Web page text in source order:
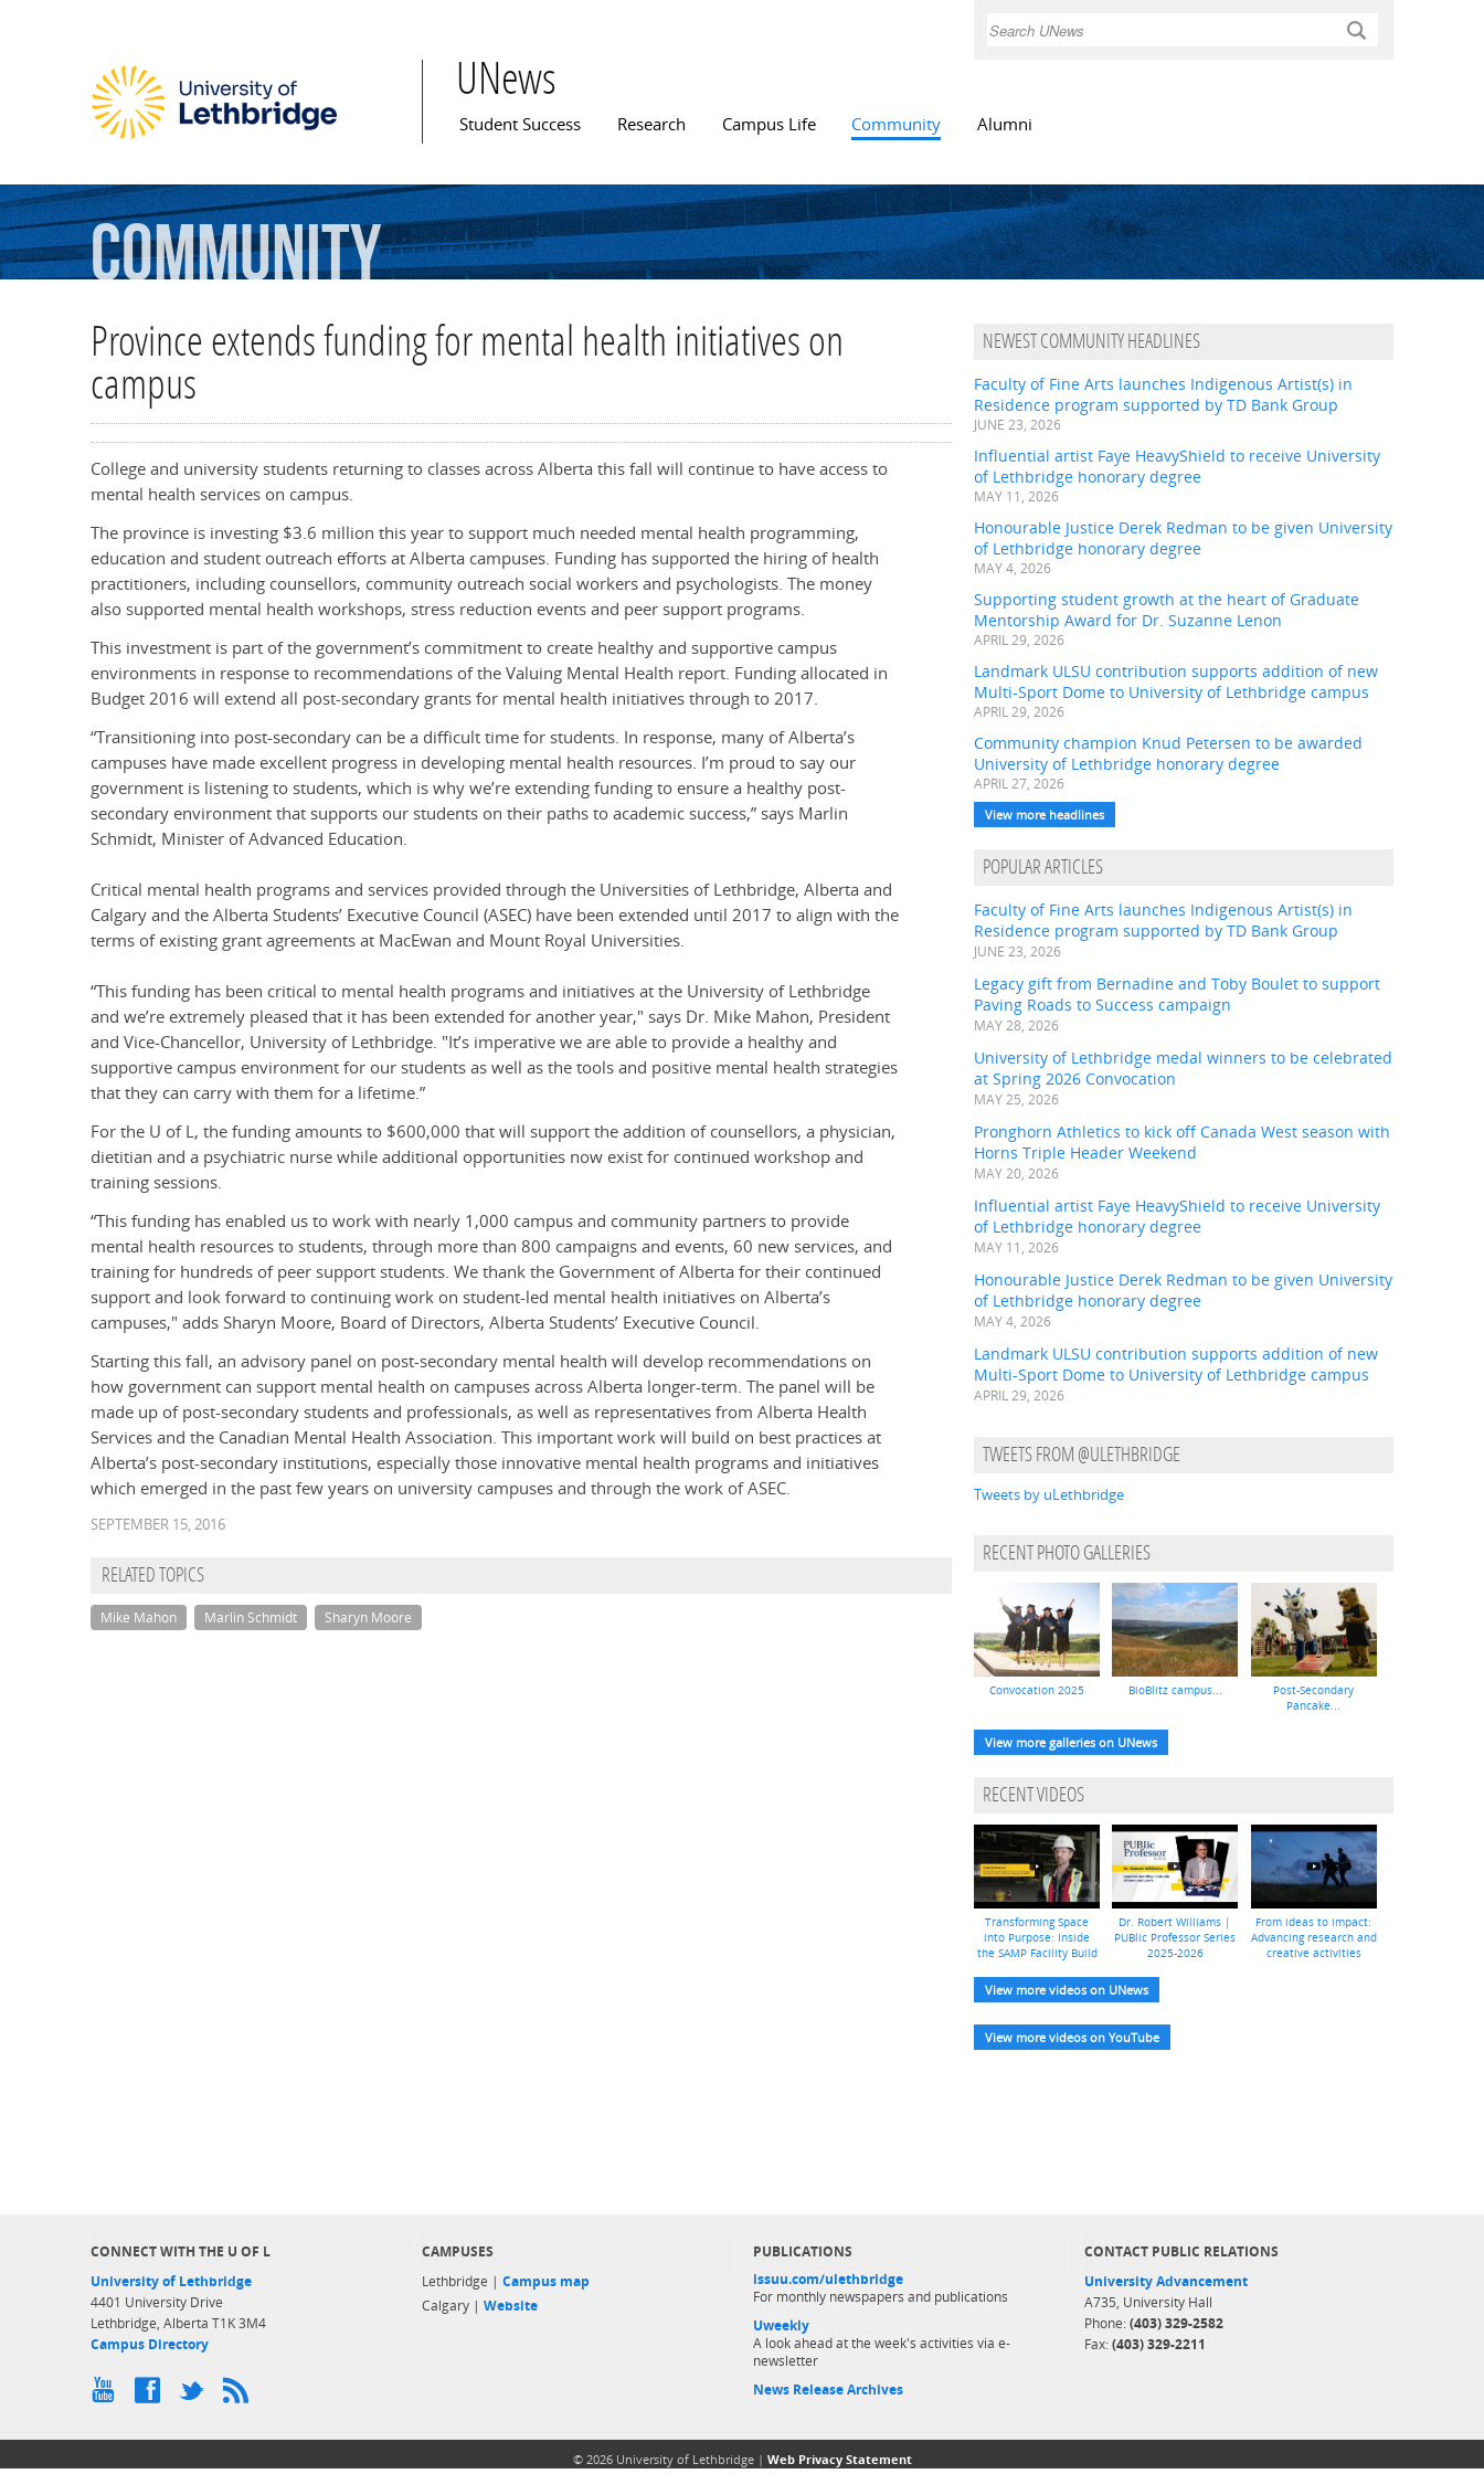
Search
UNews
Main menu
Student Success Research Campus Life Community Alumni
Community
Province extends funding for mental health initiatives on
campus
College and university students returning to classes across Alberta this fall will continue to have access to
mental health services on campus.
The province is investing $3.6 million this year to support much needed mental health programming,
education and student outreach efforts at Alberta campuses. Funding has supported the hiring of health
practitioners, including counsellors, community outreach social workers and psychologists. The money
also supported mental health workshops, stress reduction events and peer support programs.
This investment is part of the government’s commitment to create healthy and supportive campus
environments in response to recommendations of the Valuing Mental Health report. Funding allocated in
Budget 2016 will extend all post-secondary grants for mental health initiatives through to 2017.
“Transitioning into post-secondary can be a difficult time for students. In response, many of Alberta’s
campuses have made excellent progress in developing mental health resources. I’m proud to say our
government is listening to students, which is why we’re extending funding to ensure a healthy post-
secondary environment that supports our students on their paths to academic success,” says Marlin
Schmidt, Minister of Advanced Education.
Critical mental health programs and services provided through the Universities of Lethbridge, Alberta and
Calgary and the Alberta Students’ Executive Council (ASEC) have been extended until 2017 to align with the
terms of existing grant agreements at MacEwan and Mount Royal Universities.
“This funding has been critical to mental health programs and initiatives at the University of Lethbridge
and we’re extremely pleased that it has been extended for another year," says Dr. Mike Mahon, President
and Vice-Chancellor, University of Lethbridge. "It’s imperative we are able to provide a healthy and
supportive campus environment for our students as well as the tools and positive mental health strategies
that they can carry with them for a lifetime.”
For the U of L, the funding amounts to $600,000 that will support the addition of counsellors, a physician,
dietitian and a psychiatric nurse while additional opportunities now exist for continued workshop and
training sessions.
“This funding has enabled us to work with nearly 1,000 campus and community partners to provide
mental health resources to students, through more than 800 campaigns and events, 60 new services, and
training for hundreds of peer support students. We thank the Government of Alberta for their continued
support and look forward to continuing work on student-led mental health initiatives on Alberta’s
campuses," adds Sharyn Moore, Board of Directors, Alberta Students’ Executive Council.
Starting this fall, an advisory panel on post-secondary mental health will develop recommendations on
how government can support mental health on campuses across Alberta longer-term. The panel will be
made up of post-secondary students and professionals, as well as representatives from Alberta Health
Services and the Canadian Mental Health Association. This important work will build on best practices at
Alberta’s post-secondary institutions, especially those innovative mental health programs and initiatives
which emerged in the past few years on university campuses and through the work of ASEC.
SEPTEMBER 15, 2016
RELATED TOPICS
Mike Mahon Marlin Schmidt Sharyn Moore
NEWEST COMMUNITY HEADLINES
Faculty of Fine Arts launches Indigenous Artist(s) in
Residence program supported by TD Bank Group
JUNE 23, 2026
Influential artist Faye HeavyShield to receive University
of Lethbridge honorary degree
MAY 11, 2026
Honourable Justice Derek Redman to be given University
of Lethbridge honorary degree
MAY 4, 2026
Supporting student growth at the heart of Graduate
Mentorship Award for Dr. Suzanne Lenon
APRIL 29, 2026
Landmark ULSU contribution supports addition of new
Multi-Sport Dome to University of Lethbridge campus
APRIL 29, 2026
Community champion Knud Petersen to be awarded
University of Lethbridge honorary degree
APRIL 27, 2026
View more headlines
POPULAR ARTICLES
Faculty of Fine Arts launches Indigenous Artist(s) in
Residence program supported by TD Bank Group
JUNE 23, 2026
Legacy gift from Bernadine and Toby Boulet to support
Paving Roads to Success campaign
MAY 28, 2026
University of Lethbridge medal winners to be celebrated
at Spring 2026 Convocation
MAY 25, 2026
Pronghorn Athletics to kick off Canada West season with
Horns Triple Header Weekend
MAY 20, 2026
Influential artist Faye HeavyShield to receive University
of Lethbridge honorary degree
MAY 11, 2026
Honourable Justice Derek Redman to be given University
of Lethbridge honorary degree
MAY 4, 2026
Landmark ULSU contribution supports addition of new
Multi-Sport Dome to University of Lethbridge campus
APRIL 29, 2026
TWEETS FROM @ULETHBRIDGE
Tweets by uLethbridge
RECENT PHOTO GALLERIES
Convocation 2025 BioBlitz campus...
Post-Secondary
Pancake...
View more galleries on UNews
RECENT VIDEOS
Transforming Space
into Purpose: Inside
the SAMP Facility Build
Dr. Robert Williams |
PUBlic Professor Series
2025-2026
From ideas to impact:
Advancing research and
creative activities
View more videos on UNews
View more videos on YouTube
CONNECT WITH THE U OF L
University of Lethbridge
4401 University Drive
Lethbridge, Alberta T1K 3M4
Campus Directory
CAMPUSES
Lethbridge | Campus map
Calgary | Website
PUBLICATIONS
issuu.com/ulethbridge
For monthly newspapers and publications
Uweekly
A look ahead at the week's activities via e-
newsletter
News Release Archives
CONTACT PUBLIC RELATIONS
University Advancement
A735, University Hall
Phone: (403) 329-2582
Fax: (403) 329-2211
© 2026 University of Lethbridge | Web Privacy Statement